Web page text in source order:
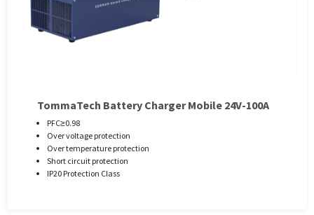
TommaTech Battery Charger Mobile 24V-100A
PFC≥0.98
Over voltage protection
Over temperature protection
Short circuit protection
IP20 Protection Class